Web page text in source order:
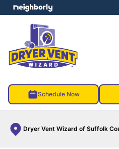
Schedule Now
Dryer Vent Wizard of Suffolk
menu